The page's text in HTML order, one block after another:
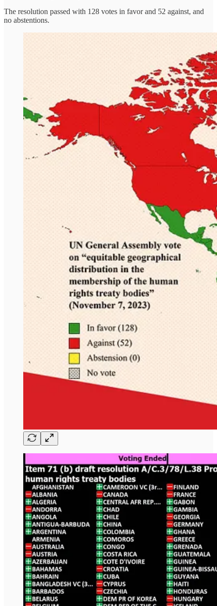
The resolution passed with 128 votes in favor and 52 against, and
no abstentions.